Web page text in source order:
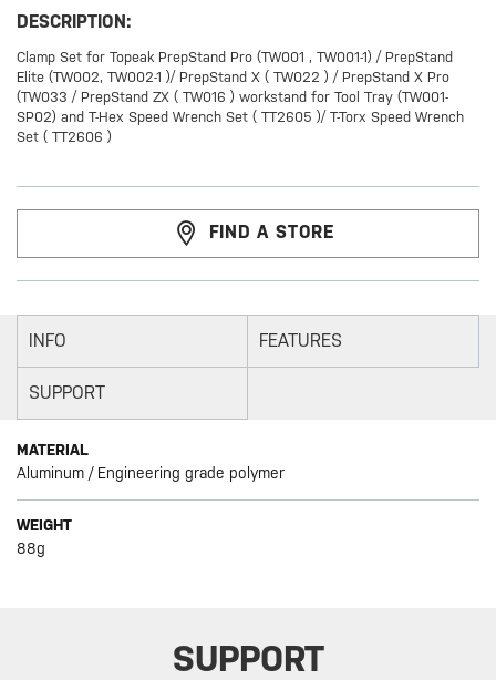
DESCRIPTION:
Clamp Set for Topeak PrepStand Pro (TW001 , TW001-1) / PrepStand
Elite (TW002, TW002-1 )/ PrepStand X ( TW022 ) / PrepStand X Pro
(TW033 / PrepStand ZX ( TW016 ) workstand for Tool Tray (TW001-
SP02) and T-Hex Speed Wrench Set ( TT2605 )/ T-Torx Speed Wrench
Set ( TT2606 )
FIND A STORE
INFO FEATURES
SUPPORT
MATERIAL
Aluminum / Engineering grade polymer
WEIGHT
88g
SUPPORT